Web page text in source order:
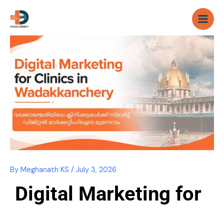
content
By Meghanath KS / July 3, 2026
Digital Marketing for